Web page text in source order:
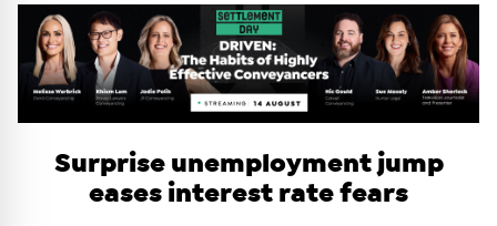
Surprise unemployment jump
eases interest rate fears